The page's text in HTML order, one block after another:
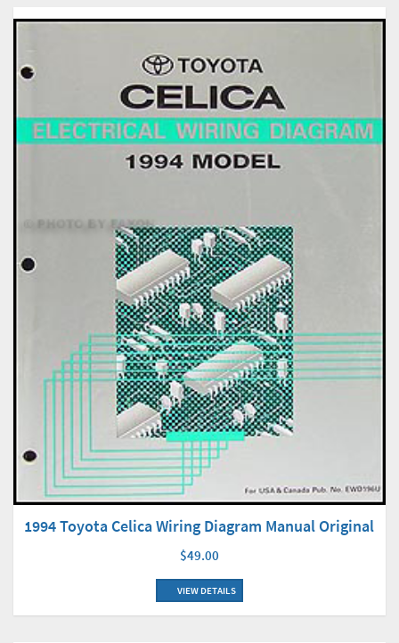
1994 Toyota Celica Wiring Diagram Manual Original
$49.00
VIEW DETAILS